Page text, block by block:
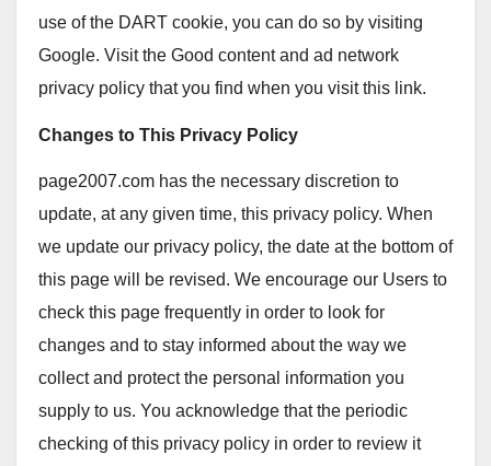
use of the DART cookie, you can do so by visiting
Google. Visit the Good content and ad network
privacy policy that you find when you visit this link.
Changes to This Privacy Policy
page2007.com has the necessary discretion to
update, at any given time, this privacy policy. When
we update our privacy policy, the date at the bottom of
this page will be revised. We encourage our Users to
check this page frequently in order to look for
changes and to stay informed about the way we
collect and protect the personal information you
supply to us. You acknowledge that the periodic
checking of this privacy policy in order to review it